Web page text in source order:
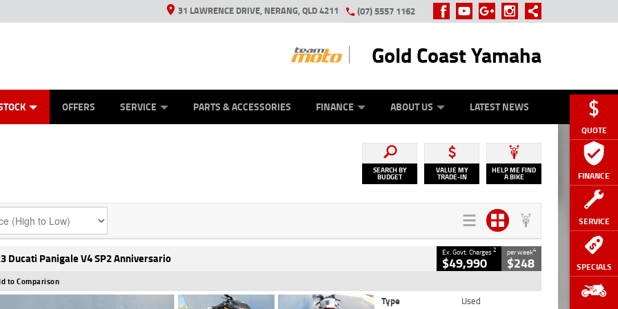
QUOTE
FINANCE
SERVICE
SPECIALS
31 LAWRENCE DRIVE, NERANG, QLD 4211 (07) 5557 1162
Gold Coast Yamaha
OFFERS SERVICE PARTS & ACCESSORIES FINANCE ABOUT US LATEST NEWS
SEARCH BY
BUDGET
VALUE MY
TRADE-IN
HELP ME FIND
A BIKE
Ducati Panigale V4 SP2 Anniversario Ex. Govt. Charges2
$49,990
per week4
$248
to Comparison
Type
Used